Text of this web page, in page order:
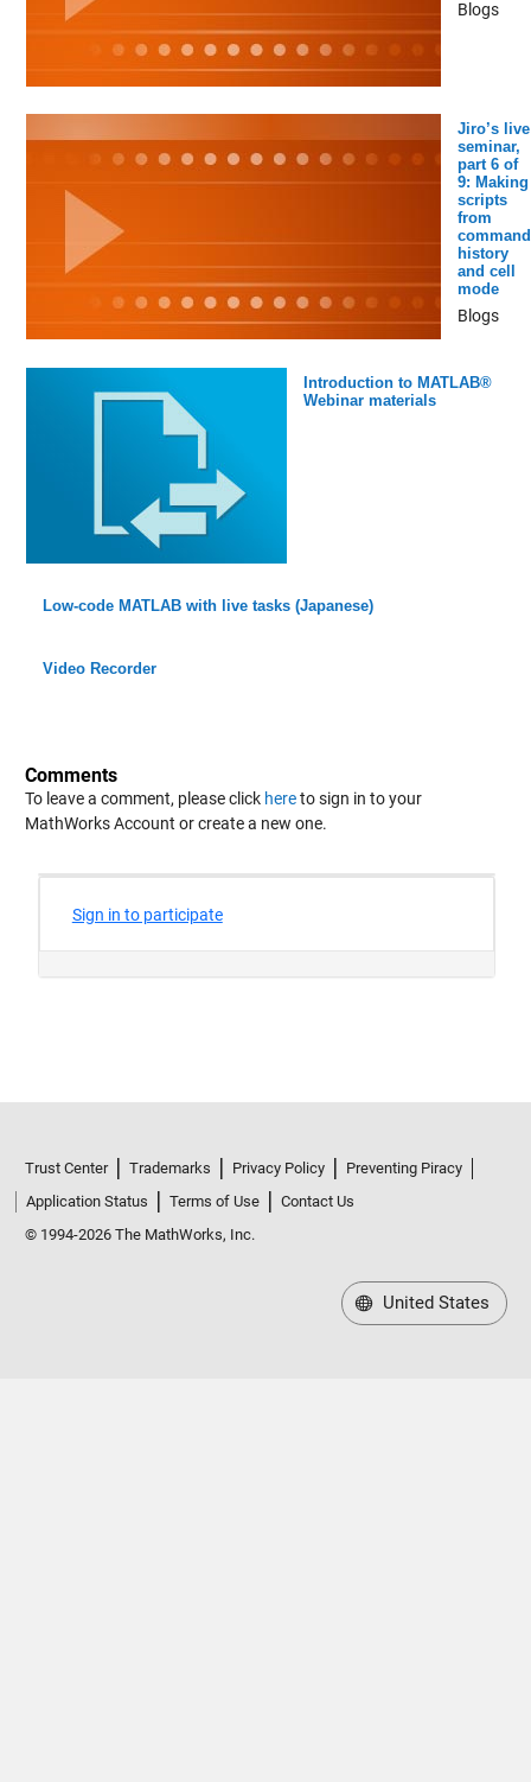
Blogs
Jiro’s live
seminar,
part 6 of
9: Making
scripts
from
command
history
and cell
mode
Blogs
Introduction to MATLAB®
Webinar materials
Low-code MATLAB with live tasks (Japanese)
Video Recorder
Comments
To leave a comment, please click hereto sign in to your
MathWorks Account or create a new one.
Trust Center Trademarks Privacy Policy
Preventing Piracy
Application Status
Terms of Use
Contact Us
© 1994-2026 The MathWorks, Inc.
United States